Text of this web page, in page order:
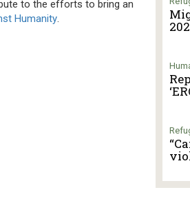
to the efforts to bring an
Humanity